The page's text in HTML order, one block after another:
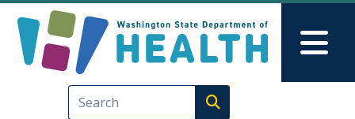
Execute search